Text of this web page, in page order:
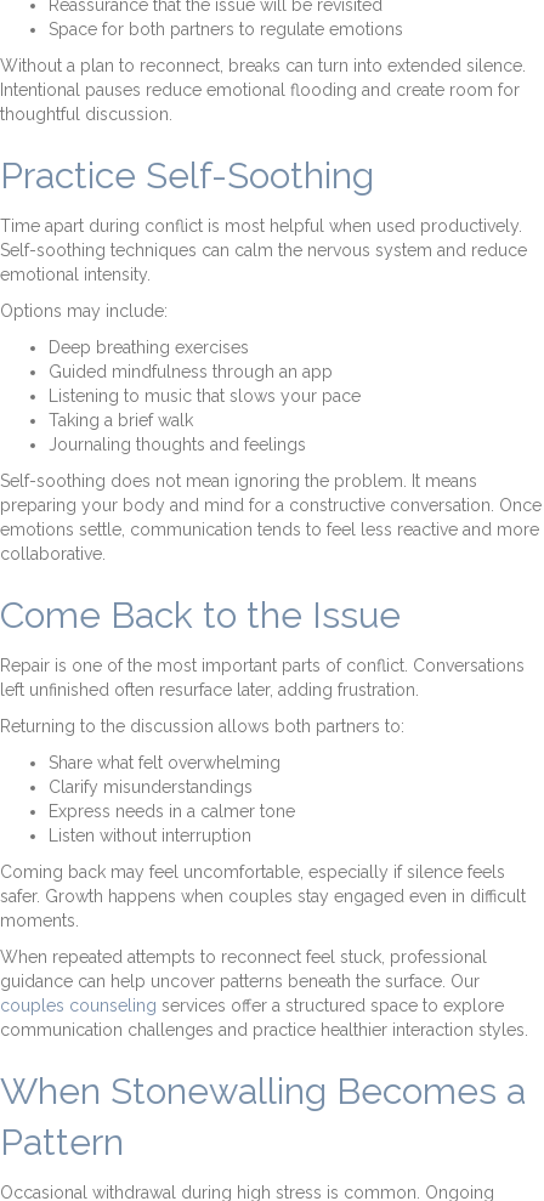
Reassurance that the issue will be revisited
Space for both partners to regulate emotions
Without a plan to reconnect, breaks can turn into extended silence.
Intentional pauses reduce emotional flooding and create room for
thoughtful discussion.
Practice Self-Soothing
Time apart during conflict is most helpful when used productively.
Self-soothing techniques can calm the nervous system and reduce
emotional intensity.
Options may include:
Deep breathing exercises
Guided mindfulness through an app
Listening to music that slows your pace
Taking a brief walk
Journaling thoughts and feelings
Self-soothing does not mean ignoring the problem. It means
preparing your body and mind for a constructive conversation. Once
emotions settle, communication tends to feel less reactive and more
collaborative.
Come Back to the Issue
Repair is one of the most important parts of conflict. Conversations
left unfinished often resurface later, adding frustration.
Returning to the discussion allows both partners to:
Share what felt overwhelming
Clarify misunderstandings
Express needs in a calmer tone
Listen without interruption
Coming back may feel uncomfortable, especially if silence feels
safer. Growth happens when couples stay engaged even in difficult
moments.
When repeated attempts to reconnect feel stuck, professional
guidance can help uncover patterns beneath the surface. Our
couples counseling services offer a structured space to explore
communication challenges and practice healthier interaction styles.
When Stonewalling Becomes a
Pattern
Occasional withdrawal during high stress is common. Ongoing